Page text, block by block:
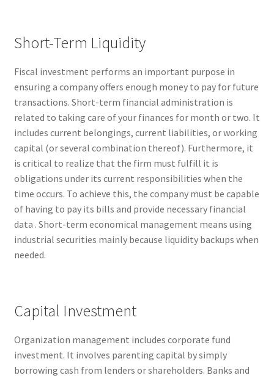
Short-Term Liquidity
Fiscal investment performs an important purpose in
ensuring a company offers enough money to pay for future
transactions. Short-term financial administration is
related to taking care of your finances for month or two. It
includes current belongings, current liabilities, or working
capital (or several combination thereof). Furthermore, it
is critical to realize that the firm must fulfill it is
obligations under its current responsibilities when the
time occurs. To achieve this, the company must be capable
of having to pay its bills and provide necessary financial
data . Short-term economical management means using
industrial securities mainly because liquidity backups when
needed.
Capital Investment
Organization management includes corporate fund
investment. It involves parenting capital by simply
borrowing cash from lenders or shareholders. Banks and